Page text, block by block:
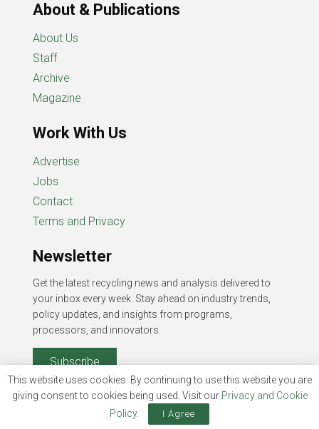
About & Publications
About Us
Staff
Archive
Magazine
Work With Us
Advertise
Jobs
Contact
Terms and Privacy
Newsletter
Get the latest recycling news and analysis delivered to
your inbox every week. Stay ahead on industry trends,
policy updates, and insights from programs,
processors, and innovators.
Subscribe
This website uses cookies. By continuing to use this website you are
giving consent to cookies being used. Visit our Privacy and Cookie
Policy. I Agree